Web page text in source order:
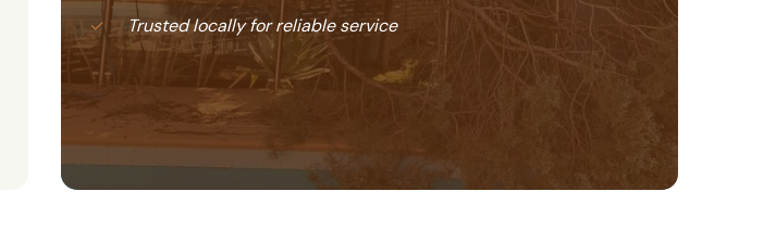
Trusted locally for reliable service